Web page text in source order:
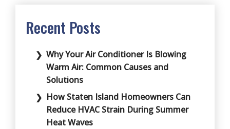
Recent Posts
Why Your Air Conditioner Is Blowing
Warm Air: Common Causes and
Solutions
How Staten Island Homeowners Can
Reduce HVAC Strain During Summer
Heat Waves